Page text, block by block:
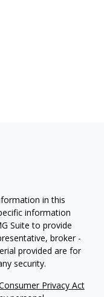
in this
information
Suite to provide
broker -
provided are for
security.
Privacy Act